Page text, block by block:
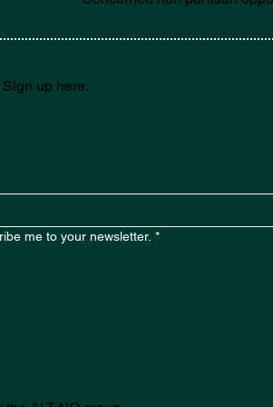
up here.
me to your newsletter. *